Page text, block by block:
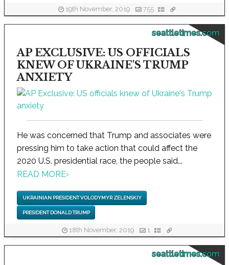
19th November, 2019 755
seattletimes.com
AP EXCLUSIVE: US OFFICIALS
KNEW OF UKRAINE'S TRUMP
ANXIETY
He was concerned that Trump and associates were
pressing him to take action that could affect the
2020 U.S. presidential race, the people said...
READ MORE›
UKRAINIAN PRESIDENT VOLODYMYR ZELENSKIY
PRESIDENT DONALD TRUMP
18th November, 2019 1
seattletimes.com